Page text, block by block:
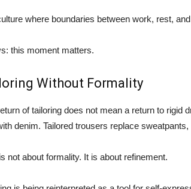
where boundaries between work, rest,
this moment matters.
Without Formality
of tailoring does not mean a return to
denim. Tailored trousers replace
not about formality. It is about refinement.